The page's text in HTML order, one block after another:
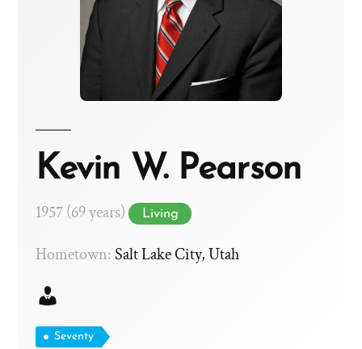
Kevin W. Pearson
1957 (69 years) Living
Hometown:Salt Lake City, Utah
Seventy